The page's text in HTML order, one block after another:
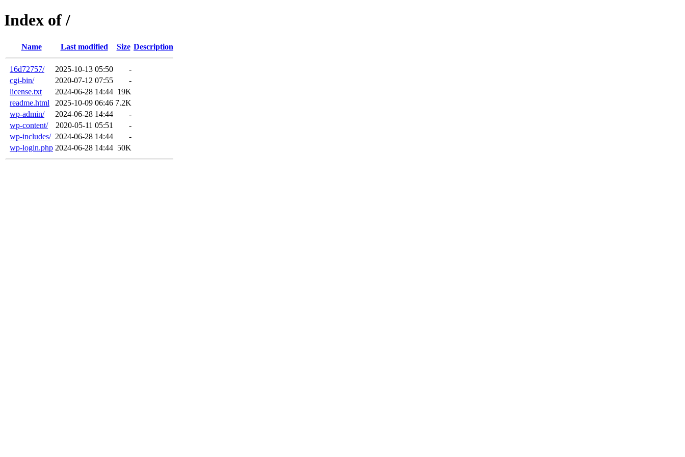
Index of /
Name Last modified Size Description
16d72757/ 2025-10-13 05:50
-
cgi-bin/
2020-07-12 07:55
-
license.txt
2024-06-28 14:44 19K
readme.html
2025-10-09 06:46 7.2K
wp-admin/
2024-06-28 14:44
-
wp-content/
2020-05-11 05:51
-
wp-includes/ 2024-06-28 14:44
-
wp-login.php 2024-06-28 14:44 50K